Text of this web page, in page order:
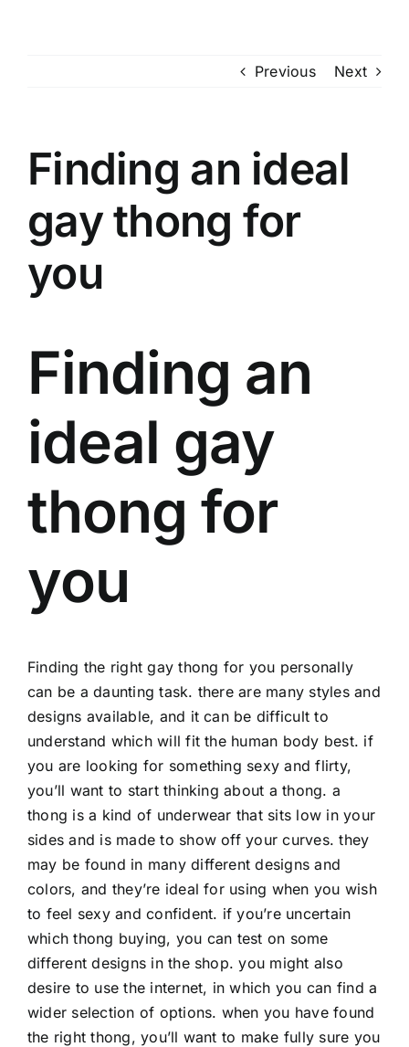
Previous Next
Finding an ideal
gay thong for
you
Finding an
ideal gay
thong for
you
Finding the right gay thong for you personally
can be a daunting task. there are many styles and
designs available, and it can be difficult to
understand which will fit the human body best. if
you are looking for something sexy and flirty,
you’ll want to start thinking about a thong. a
thong is a kind of underwear that sits low in your
sides and is made to show off your curves. they
may be found in many different designs and
colors, and they’re ideal for using when you wish
to feel sexy and confident. if you’re uncertain
which thong buying, you can test on some
different designs in the shop. you might also
desire to use the internet, in which you can find a
wider selection of options. when you have found
the right thong, you’ll want to make fully sure you